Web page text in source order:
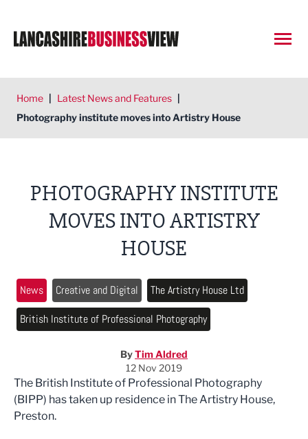
Home | Latest News and Features |
Photography institute moves into Artistry House
PHOTOGRAPHY INSTITUTE
MOVES INTO ARTISTRY
HOUSE
News Creative and Digital
The Artistry House Ltd
British Institute of Professional Photography
ByTim Aldred
12 Nov 2019
The British Institute of Professional Photography
(BIPP) has taken up residence in The Artistry House,
Preston.